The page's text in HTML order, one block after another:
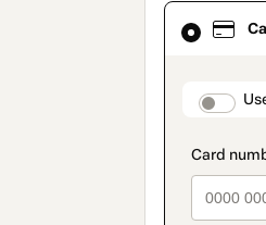
Card
selected
method